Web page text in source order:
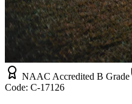
NAAC Accredited B Grade
Code: C-17126